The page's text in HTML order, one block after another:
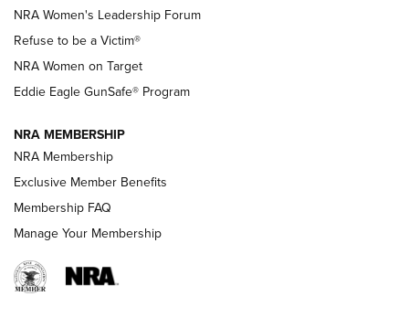
New NRA Family Member? Win the Baby Shower With
NRA Publications Names Mark Keefe Editorial Director | An
Official Journal Of The NRA
NRA FAMILY
NRA WOMEN
NRA Women's Leadership Forum
Refuse to be a Victim®
NRA Women on Target
Eddie Eagle GunSafe® Program
NRA MEMBERSHIP
NRA Membership
Exclusive Member Benefits
Membership FAQ
Manage Your Membership